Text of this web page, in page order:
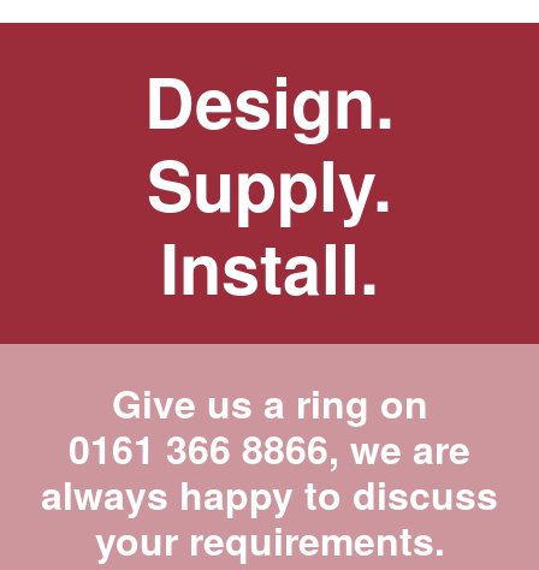
Design.
Supply.
Install.
Give us a ring on
0161 366 8866, we are
always happy to discuss
your requirements.